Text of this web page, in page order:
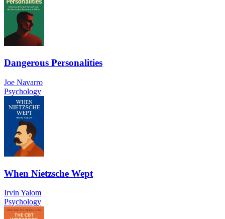
Dangerous Personalities
Joe Navarro
Psychology
When Nietzsche Wept
Irvin Yalom
Psychology